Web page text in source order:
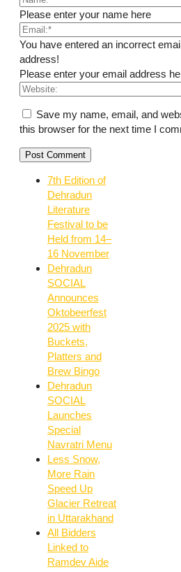
Please enter your name here
You have entered an incorrect
address!
Please enter your email address
Save my name, email, and
this browser for the next time I
7th Edition of
Dehradun
Literature
Festival to be
Held from 14–
16 November
Dehradun
SOCIAL
Announces
Oktobeerfest
2025 with
Buckets,
Platters and
Brew Bingo
Dehradun
SOCIAL
Launches
Special
Navratri Menu
Less Snow,
More Rain
Speed Up
Glacier Retreat
in Uttarakhand
All Bidders
Linked to
Ramdev Aide